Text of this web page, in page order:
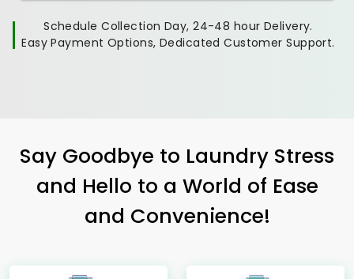
Schedule Collection Day, 24-48 hour Delivery.
Easy Payment Options, Dedicated Customer Support.
Say Goodbye to Laundry Stress
and Hello to a World of Ease
and Convenience!